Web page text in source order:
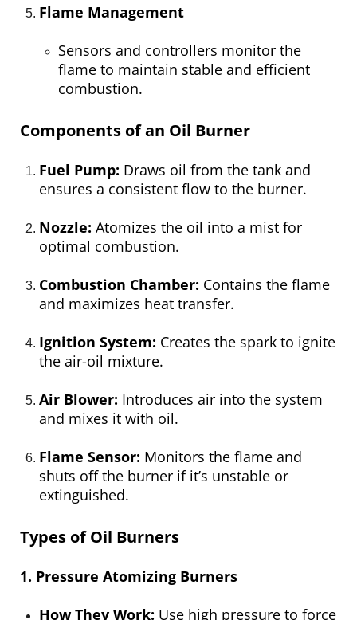
Flame Management
Sensors and controllers monitor the
flame to maintain stable and efficient
combustion.
Components of an Oil Burner
Fuel Pump: Draws oil from the tank and
ensures a consistent flow to the burner.
Nozzle: Atomizes the oil into a mist for
optimal combustion.
Combustion Chamber: Contains the flame
and maximizes heat transfer.
Ignition System: Creates the spark to ignite
the air-oil mixture.
Air Blower: Introduces air into the system
and mixes it with oil.
Flame Sensor: Monitors the flame and
shuts off the burner if it’s unstable or
extinguished.
Types of Oil Burners
1. Pressure Atomizing Burners
How They Work: Use high pressure to force